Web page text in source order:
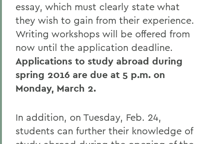
essay, which must clearly state what
they wish to gain from their experience.
Writing workshops will be offered from
now until the application deadline.
Applications to study abroad during
spring 2016 are due at 5 p.m. on
Monday, March 2.
In addition, on Tuesday, Feb. 24,
students can further their knowledge of